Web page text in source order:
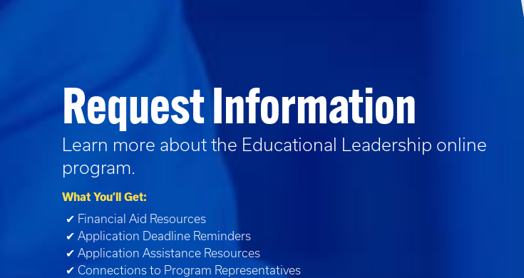
Request Information
Learn more about the Educational Leadership online
program.
What You’ll Get:
✔ Financial Aid Resources
✔ Application Deadline Reminders
✔ Application Assistance Resources
✔ Connections to Program Representatives